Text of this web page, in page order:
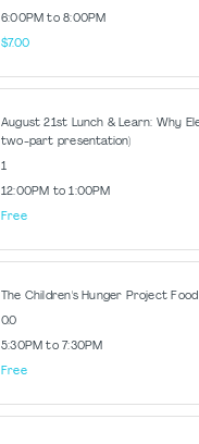
6:00PM to 8:00PM
$7.00
August 21st Lunch & Learn: Why
two-part presentation)
1
12:00PM to 1:00PM
Free
The Children's Hunger Project
0.0
5:30PM to 7:30PM
Free